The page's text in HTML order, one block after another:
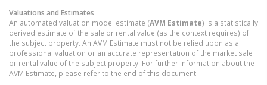
Valuations and Estimates
An automated valuation model estimate (AVM Estimate) is a statistically
derived estimate of the sale or rental value (as the context requires) of
the subject property. An AVM Estimate must not be relied upon as a
professional valuation or an accurate representation of the market sale
or rental value of the subject property. For further information about the
AVM Estimate, please refer to the end of this document.